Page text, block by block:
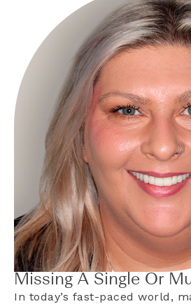
Missing A Single Or
In today’s fast-paced world,